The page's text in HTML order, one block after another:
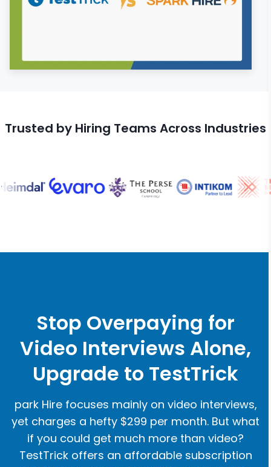
Trusted by Hiring Teams Across Industries
Stop Overpaying for
Video Interviews Alone,
Upgrade to TestTrick
park Hire focuses mainly on video interviews,
yet charges a hefty $299 per month. But what
if you could get much more than video?
TestTrick offers an affordable subscription